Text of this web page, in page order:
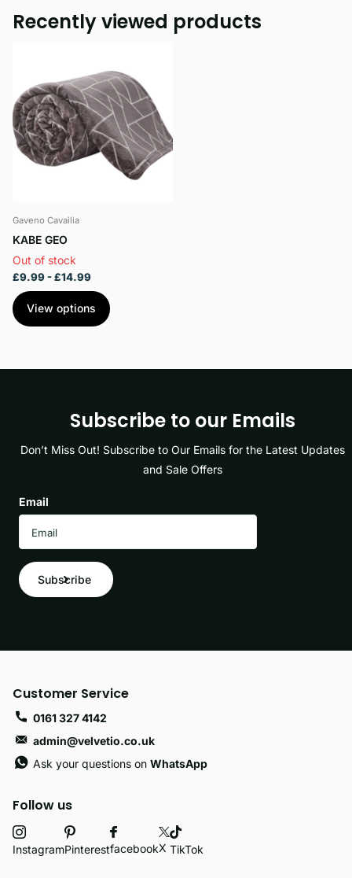
Recently viewed products
Gaveno Cavailia
KABE GEO
Out of stock
£9.99- £14.99
View options
Subscribe to our Emails
Don’t Miss Out! Subscribe to Our Emails for the Latest Updates
and Sale Offers
Email
Subscribe
Follow us
InstagramPinterestfacebookX TikTok
Customer Service
0161 327 4142
admin@velvetio.co.uk
Ask your questions onWhatsApp